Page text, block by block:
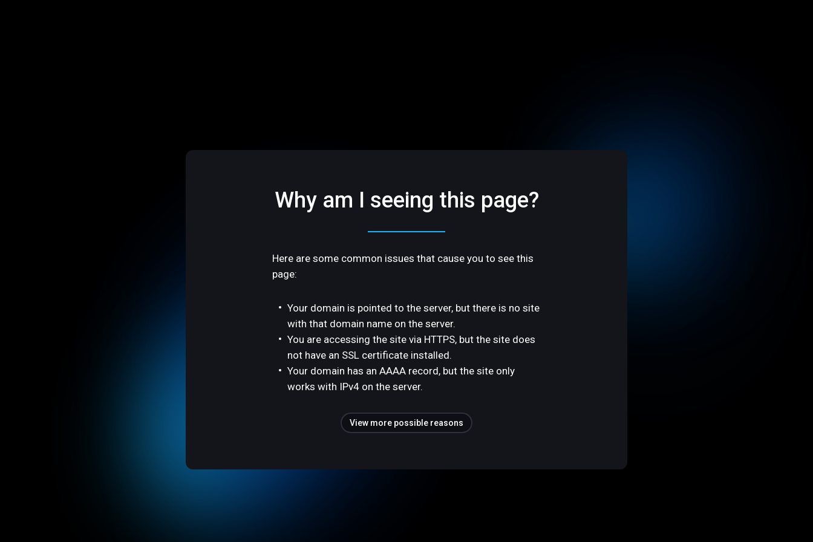
Why am I seeing this page?
Here are some common issues that cause you to see this
page:
Your domain is pointed to the server, but there is no site
with that domain name on the server.
You are accessing the site via HTTPS, but the site does
not have an SSL certificate installed.
Your domain has an AAAA record, but the site only
works with IPv4 on the server.
View more possible reasons